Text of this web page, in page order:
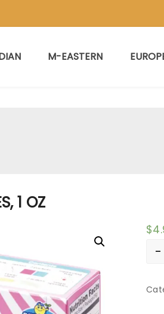
M-EASTERN
1 OZ
$
-